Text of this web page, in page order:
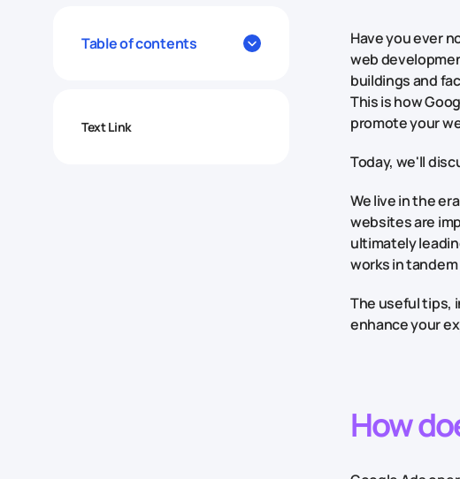
Table of contents
Text Link
Have you ever
web
buildings and
This is how
promote your
Today, we'll
We live in the
websites are
ultimately
works in
The useful tips,
enhance your
How